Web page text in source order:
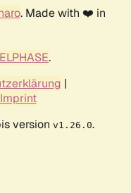
. Made with ❤️ in
.
|
Imprint
version v1.26.0.